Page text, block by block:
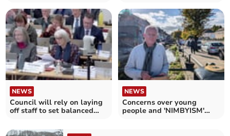
NEWS
Council will rely on laying
off staff to set balanced
NEWS
Concerns over young
people and 'NIMBYISM'